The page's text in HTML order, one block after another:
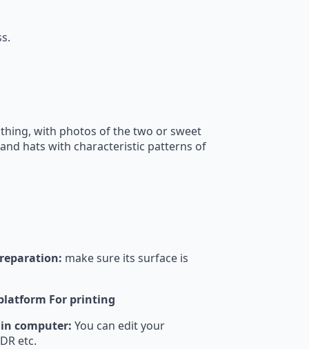
with photos of the two or sweet
hats with characteristic patterns of
make sure its surface is
For printing
computer: You can edit your
etc.